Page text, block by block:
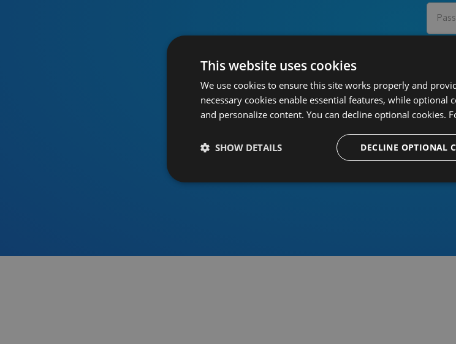
Or
This website uses cookies
We use cookies to ensure this site works properly and
necessary cookies enable essential features, while
and personalize content. You can decline optional cookies.
DECLINE OPTIONAL
SHOW DETAILS